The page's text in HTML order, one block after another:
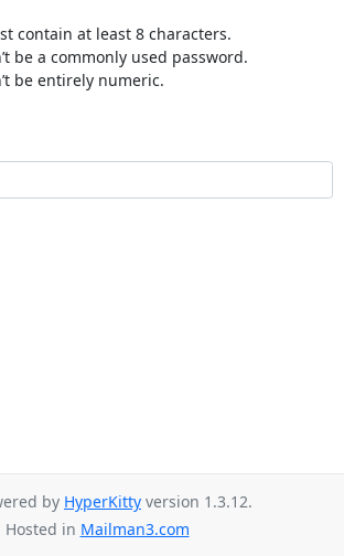
contain at least 8 characters.
be a commonly used password.
be entirely numeric.
by HyperKitty version 1.3.12.
Hosted in Mailman3.com